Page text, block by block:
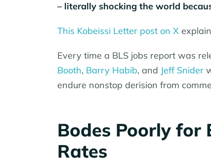
– literally shocking the world
This Kobeissi Letter post on X
Every time a BLS jobs report was
Booth, Barry Habib, and Jeff Snider
endure nonstop derision from
Bodes Poorly for
Rates